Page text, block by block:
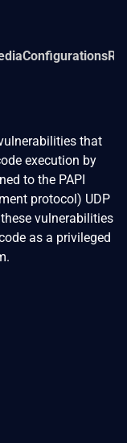
Configurations
that
execution by
to the PAPI
protocol) UDP
vulnerabilities
as a privileged